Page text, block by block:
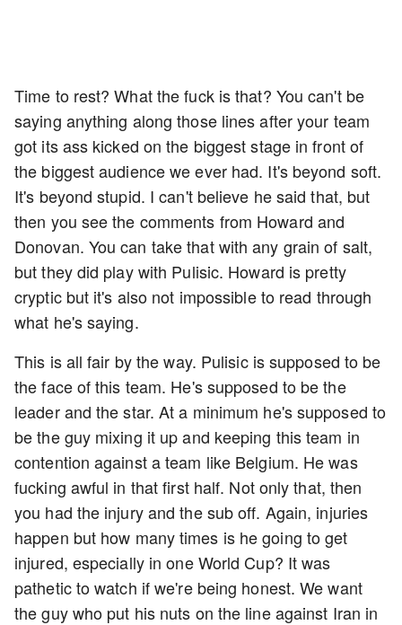
Time to rest? What the fuck is that? You can't be
saying anything along those lines after your team
got its ass kicked on the biggest stage in front of
the biggest audience we ever had. It's beyond soft.
It's beyond stupid. I can't believe he said that, but
then you see the comments from Howard and
Donovan. You can take that with any grain of salt,
but they did play with Pulisic. Howard is pretty
cryptic but it's also not impossible to read through
what he's saying.
This is all fair by the way. Pulisic is supposed to be
the face of this team. He's supposed to be the
leader and the star. At a minimum he's supposed to
be the guy mixing it up and keeping this team in
contention against a team like Belgium. He was
fucking awful in that first half. Not only that, then
you had the injury and the sub off. Again, injuries
happen but how many times is he going to get
injured, especially in one World Cup? It was
pathetic to watch if we're being honest. We want
the guy who put his nuts on the line against Iran in